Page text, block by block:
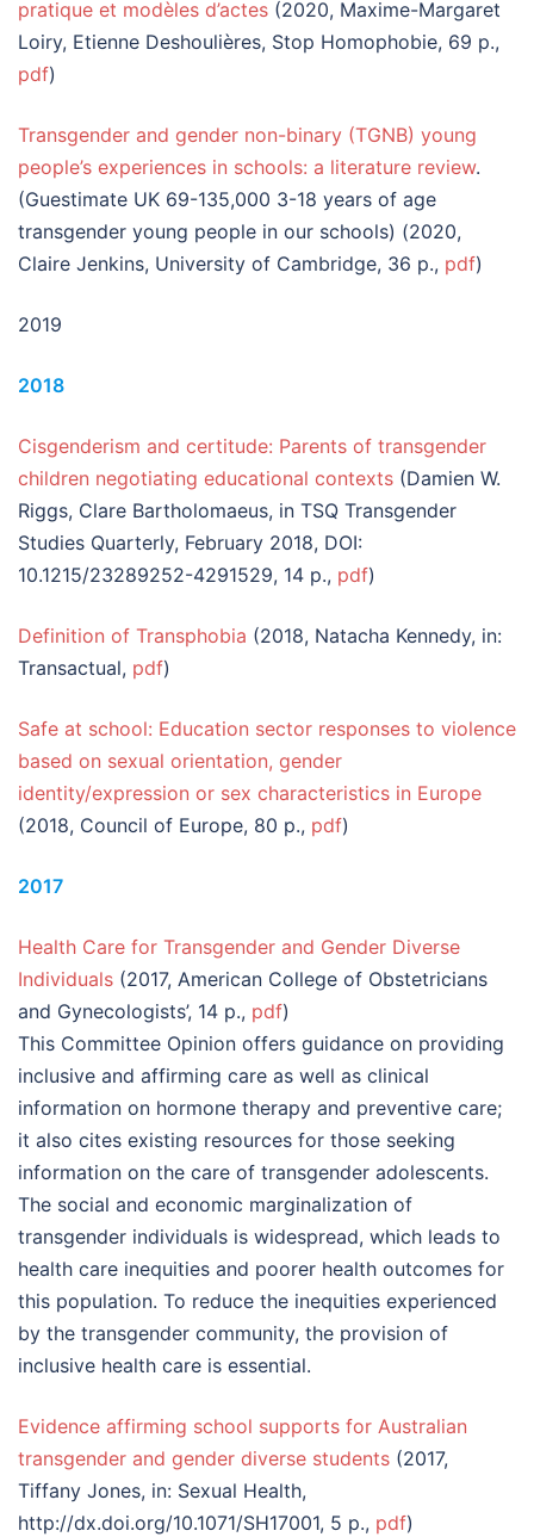
pratique et modèles d’actes (2020, Maxime-Margaret
Loiry, Etienne Deshoulières, Stop Homophobie, 69 p.,
pdf)
Transgender and gender non-binary (TGNB) young
people’s experiences in schools: a literature review.
(Guestimate UK 69-135,000 3-18 years of age
transgender young people in our schools) (2020,
Claire Jenkins, University of Cambridge, 36 p., pdf)
2019
2018
Cisgenderism and certitude: Parents of transgender
children negotiating educational contexts (Damien W.
Riggs, Clare Bartholomaeus, in TSQ Transgender
Studies Quarterly, February 2018, DOI:
10.1215/23289252-4291529, 14 p., pdf)
Definition of Transphobia (2018, Natacha Kennedy, in:
Transactual, pdf)
Safe at school: Education sector responses to violence
based on sexual orientation, gender
identity/expression or sex characteristics in Europe
(2018, Council of Europe, 80 p., pdf)
2017
Health Care for Transgender and Gender Diverse
Individuals (2017, American College of Obstetricians
and Gynecologists’, 14 p., pdf)
This Committee Opinion offers guidance on providing
inclusive and affirming care as well as clinical
information on hormone therapy and preventive care;
it also cites existing resources for those seeking
information on the care of transgender adolescents.
The social and economic marginalization of
transgender individuals is widespread, which leads to
health care inequities and poorer health outcomes for
this population. To reduce the inequities experienced
by the transgender community, the provision of
inclusive health care is essential.
Evidence affirming school supports for Australian
transgender and gender diverse students (2017,
Tiffany Jones, in: Sexual Health,
http://dx.doi.org/10.1071/SH17001, 5 p., pdf)